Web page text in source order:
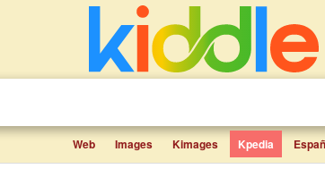
Web Images Kimages Kpedia